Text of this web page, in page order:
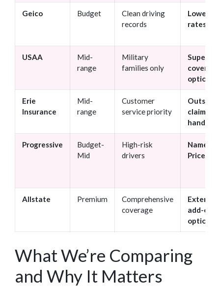
Geico Budget
Clean driving
records
Lowest
rates
USAA
Mid-
range
Military
families only
Superior
coverage
options
Erie
Insurance
Mid-
range
Customer
service priority
claims
handling
Progressive
Budget-
Mid
High-risk
drivers
Name
Price
Allstate Premium
Comprehensive
coverage
add-on
options
What We’re Comparing
and Why It Matters